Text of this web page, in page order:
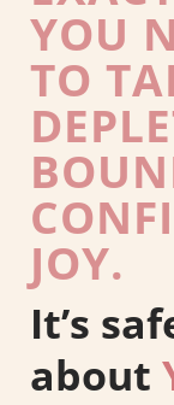
YOU
TO
JOY.
It’s
about